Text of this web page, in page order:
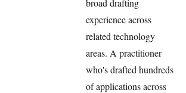
broad drafting
experience across
related technology
areas. A practitioner
who's drafted hundreds
of applications across